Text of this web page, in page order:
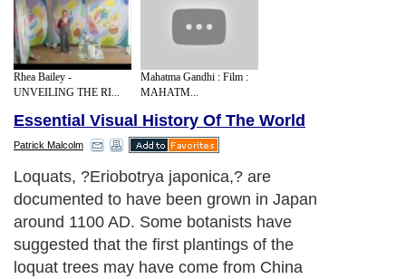
Rhea Bailey -
UNVEILING THE RI...
Mahatma Gandhi : Film :
MAHATM...
Essential Visual History Of The World
Patrick Malcolm
Loquats, ?Eriobotrya japonica,? are
documented to have been grown in Japan
around 1100 AD. Some botanists have
suggested that the first plantings of the
loquat trees may have come from China